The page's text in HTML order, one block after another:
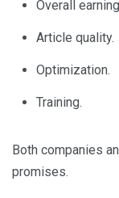
Overall
Article quality.
Optimization.
Training.
Both companies
promises.